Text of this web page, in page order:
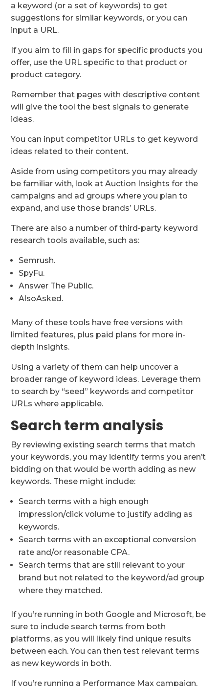
a keyword (or a set of keywords) to get
suggestions for similar keywords, or you can
input a URL.
If you aim to fill in gaps for specific products you
offer, use the URL specific to that product or
product category.
Remember that pages with descriptive content
will give the tool the best signals to generate
ideas.
You can input competitor URLs to get keyword
ideas related to their content.
Aside from using competitors you may already
be familiar with, look at Auction Insights for the
campaigns and ad groups where you plan to
expand, and use those brands’ URLs.
There are also a number of third-party keyword
research tools available, such as:
Semrush.
SpyFu.
Answer The Public.
AlsoAsked.
Many of these tools have free versions with
limited features, plus paid plans for more in-
depth insights.
Using a variety of them can help uncover a
broader range of keyword ideas. Leverage them
to search by “seed” keywords and competitor
URLs where applicable.
Search term analysis
By reviewing existing search terms that match
your keywords, you may identify terms you aren’t
bidding on that would be worth adding as new
keywords. These might include:
Search terms with a high enough
impression/click volume to justify adding as
keywords.
Search terms with an exceptional conversion
rate and/or reasonable CPA.
Search terms that are still relevant to your
brand but not related to the keyword/ad group
where they matched.
If you’re running in both Google and Microsoft, be
sure to include search terms from both
platforms, as you will likely find unique results
between each. You can then test relevant terms
as new keywords in both.
If you’re running a Performance Max campaign,